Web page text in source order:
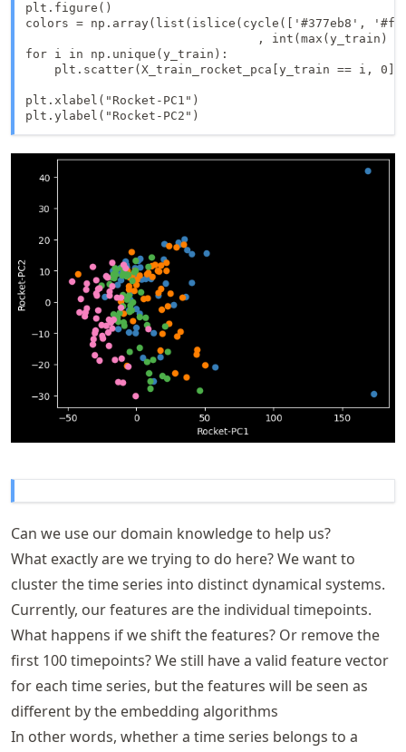
plt.figure()
colors = np.array(list(islice(cycle(['#377eb8',
, int(max(y_train)
for i in np.unique(y_train):
plt.scatter(X_train_rocket_pca[y_train == i,
plt.xlabel("Rocket-PC1")
plt.ylabel("Rocket-PC2")
Can we use our domain knowledge to help us?
What exactly are we trying to do here? We want to
cluster the time series into distinct dynamical systems.
Currently, our features are the individual timepoints.
What happens if we shift the features? Or remove the
first 100 timepoints? We still have a valid feature vector
for each time series, but the features will be seen as
different by the embedding algorithms
In other words, whether a time series belongs to a